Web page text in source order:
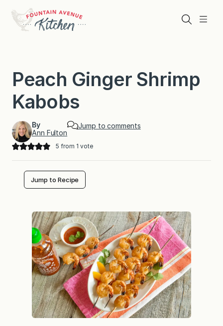
content
Menu
Search
Peach Ginger Shrimp
Kabobs
By
Ann Fulton
Jump to comments
5 from 1 vote
Jump to Recipe